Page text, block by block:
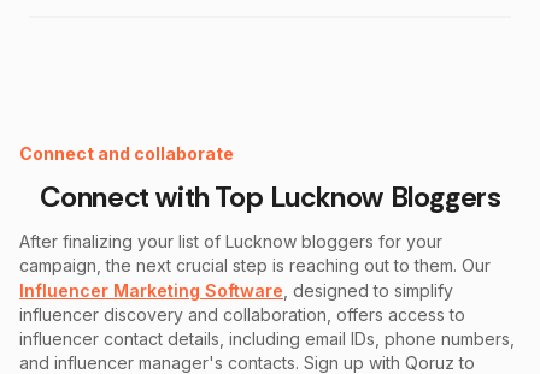
Instagram Fake Follower Checker
Connect and collaborate
Connect with Top Lucknow Bloggers
After finalizing your list of Lucknow bloggers for your
campaign, the next crucial step is reaching out to them. Our
Influencer Marketing Software , designed to simplify
influencer discovery and collaboration, offers access to
influencer contact details, including email IDs, phone numbers,
and influencer manager's contacts. Sign up with Qoruz to